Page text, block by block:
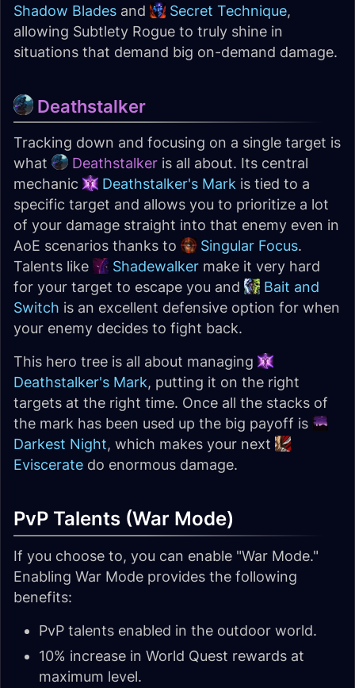
Shadow Blades and Secret Technique,
allowing Subtlety Rogue to truly shine in
situations that demand big on-demand damage.
Deathstalker
Tracking down and focusing on a single target is
what
Deathstalkeris all about. Its central
mechanic
Deathstalker's Mark is tied to a
specific target and allows you to prioritize a lot
of your damage straight into that enemy even in
AoE scenarios thanks to
Singular Focus.
Talents like
Shadewalker make it very hard
for your target to escape you and
Bait and
Switch is an excellent defensive option for when
your enemy decides to fight back.
This hero tree is all about managing
Deathstalker's Mark, putting it on the right
targets at the right time. Once all the stacks of
the mark has been used up the big payoff is
Darkest Night, which makes your next
Eviscerate do enormous damage.
PvP Talents (War Mode)
If you choose to, you can enable "War Mode."
Enabling War Mode provides the following
benefits:
PvP talents enabled in the outdoor world.
10% increase in World Quest rewards at
maximum level.